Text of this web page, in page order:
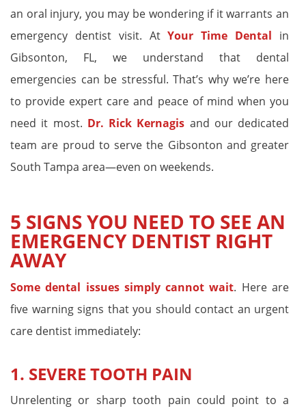
an oral injury, you may be wondering if it warrants an
emergency dentist visit. AtYour Time Dental in
Gibsonton, FL, we understand that dental
emergencies can be stressful. That’s why we’re here
to provide expert care and peace of mind when you
need it most. Dr. Rick Kernagis and our dedicated
team are proud to serve the Gibsonton and greater
South Tampa area—even on weekends.
5 SIGNS YOU NEED TO SEE AN
EMERGENCY DENTIST RIGHT
AWAY
Some dental issues simply cannot wait. Here are
five warning signs that you should contact an urgent
care dentist immediately:
1. SEVERE TOOTH PAIN
Unrelenting or sharp tooth pain could point to a